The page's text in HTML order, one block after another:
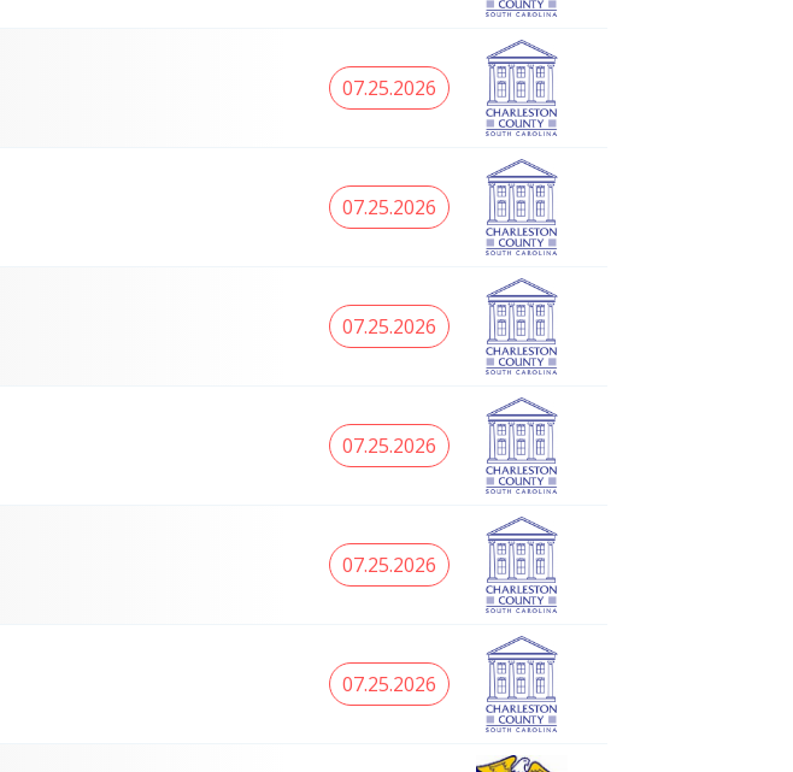
07.25.2026
07.25.2026
07.25.2026
07.25.2026
07.25.2026
07.25.2026